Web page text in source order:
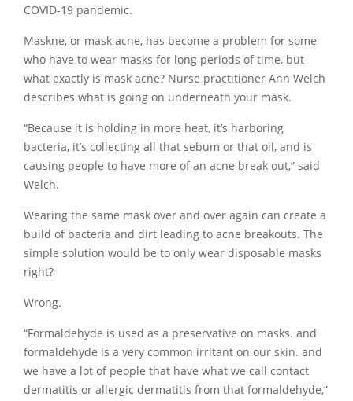
COVID-19 pandemic.
Maskne, or mask acne, has become a problem for some
who have to wear masks for long periods of time, but
what exactly is mask acne? Nurse practitioner Ann Welch
describes what is going on underneath your mask.
“Because it is holding in more heat, it’s harboring
bacteria, it’s collecting all that sebum or that oil, and is
causing people to have more of an acne break out,” said
Welch.
Wearing the same mask over and over again can create a
build of bacteria and dirt leading to acne breakouts. The
simple solution would be to only wear disposable masks
right?
Wrong.
“Formaldehyde is used as a preservative on masks. and
formaldehyde is a very common irritant on our skin. and
we have a lot of people that have what we call contact
dermatitis or allergic dermatitis from that formaldehyde,”